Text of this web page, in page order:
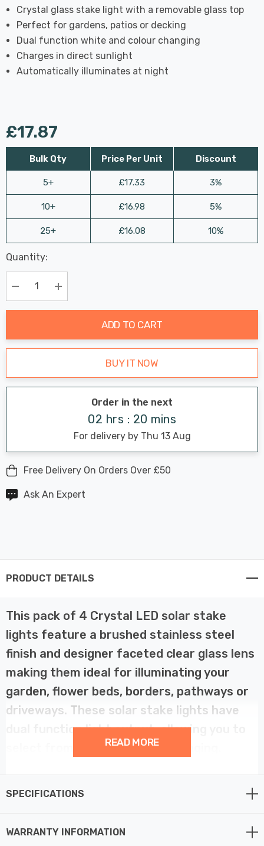
Crystal glass stake light with a removable glass top
Perfect for gardens, patios or decking
Dual function white and colour changing
Charges in direct sunlight
Automatically illuminates at night
£17.87
Bulk Qty
5+
10+
25+
Price Per Unit
£17.33
£16.98
£16.08
Discount
3%
5%
10%
Hurry
up!
Current
stock:
Last
Chance:
Only
Available
Quantity:
Decrease Quantity:Increase Quantity:
ADD TO CART
BUY IT NOW
Order in the next
02 hrs : 20 mins
For delivery by Thu 13 Aug
Free Delivery On Orders Over £50
Ask An Expert
PRODUCT DETAILS
This pack of 4 Crystal LED solar stake
lights feature a brushed stainless steel
finish and designer faceted clear glass lens
making them ideal for illuminating your
garden, flower beds, borders, pathways or
driveways. These solar stake lights have
dual function light output, allowing you to
select from white or colour changing.
ground spike that allows you to position the LED garden
Simply insert firmly into the ground and you’re ready to
READ MORE
SPECIFICATIONS
WARRANTY INFORMATION